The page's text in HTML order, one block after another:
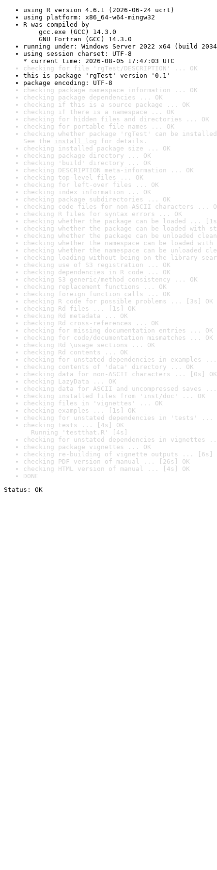
using R version 4.6.1 (2026-06-24 ucrt)
using platform: x86_64-w64-mingw32
R was compiled by
gcc.exe (GCC) 14.3.0
GNU Fortran (GCC) 14.3.0
running under: Windows Server 2022 x64 (build
using session charset: UTF-8
* current time: 2026-08-05 17:47:03 UTC
checking for file 'rgTest/DESCRIPTION' ... OK
this is package 'rgTest' version '0.1'
package encoding: UTF-8
checking package namespace information ... OK
checking package dependencies ... OK
checking if this is a source package ... OK
checking if there is a namespace ... OK
checking for hidden files and directories ... OK
checking for portable file names ... OK
checking whether package 'rgTest' can be
See the install log for details.
checking installed package size ... OK
checking package directory ... OK
checking 'build' directory ... OK
checking DESCRIPTION meta-information ... OK
checking top-level files ... OK
checking for left-over files ... OK
checking index information ... OK
checking package subdirectories ... OK
checking code files for non-ASCII characters ...
checking R files for syntax errors ... OK
checking whether the package can be loaded ...
checking whether the package can be loaded with
checking whether the package can be unloaded
checking whether the namespace can be loaded
checking whether the namespace can be unloaded
checking loading without being on the library
checking use of S3 registration ... OK
checking dependencies in R code ... OK
checking S3 generic/method consistency ... OK
checking replacement functions ... OK
checking foreign function calls ... OK
checking R code for possible problems ... [3s] OK
checking Rd files ... [1s] OK
checking Rd metadata ... OK
checking Rd cross-references ... OK
checking for missing documentation entries ... OK
checking for code/documentation mismatches ... OK
checking Rd \usage sections ... OK
checking Rd contents ... OK
checking for unstated dependencies in examples ...
checking contents of 'data' directory ... OK
checking data for non-ASCII characters ... [0s] OK
checking LazyData ... OK
checking data for ASCII and uncompressed saves ...
checking installed files from 'inst/doc' ... OK
checking files in 'vignettes' ... OK
checking examples ... [1s] OK
checking for unstated dependencies in 'tests' ...
checking tests ... [4s] OK
Running 'testthat.R' [4s]
checking for unstated dependencies in vignettes
checking package vignettes ... OK
checking re-building of vignette outputs ... [6s]
checking PDF version of manual ... [26s] OK
checking HTML version of manual ... [4s] OK
DONE
Status: OK